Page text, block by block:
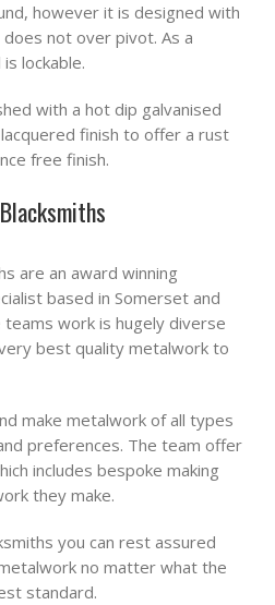
however it is designed with
not over pivot. As a
lockable.
with a hot dip galvanised
finish to offer a rust
free finish.
are an award winning
based in Somerset and
work is hugely diverse
best quality metalwork to
make metalwork of all types
preferences. The team offer
includes bespoke making
they make.
you can rest assured
no matter what the
standard.